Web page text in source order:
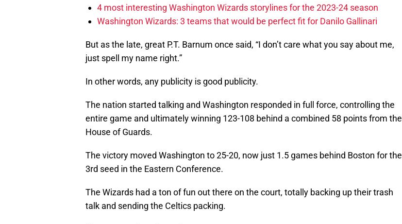
4 most interesting Washington Wizards storylines for the 2023-24 season
Washington Wizards: 3 teams that would be perfect fit for Danilo Gallinari
But as the late, great P.T. Barnum once said, “I don’t care what you say about me,
just spell my name right.”
In other words, any publicity is good publicity.
The nation started talking and Washington responded in full force, controlling the
entire game and ultimately winning 123-108 behind a combined 58 points from the
House of Guards.
The victory moved Washington to 25-20, now just 1.5 games behind Boston for the
3rd seed in the Eastern Conference.
The Wizards had a ton of fun out there on the court, totally backing up their trash
talk and sending the Celtics packing.